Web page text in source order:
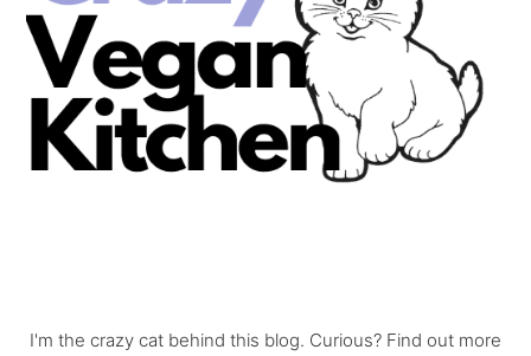
I'm the crazy cat behind this blog. Curious? Find out more